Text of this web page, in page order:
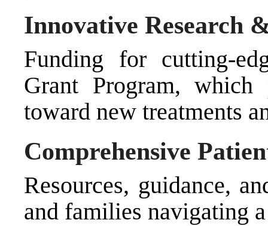
Innovative Research
Funding for cutting-
Grant Program, which
toward new treatments
Comprehensive
Resources, guidance,
and families navigating